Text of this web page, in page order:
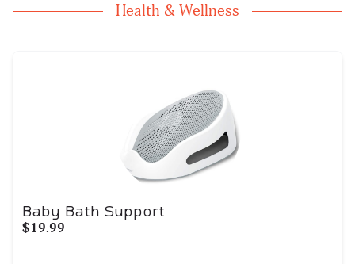
Health & Wellness
Baby Bath Support
$19.99